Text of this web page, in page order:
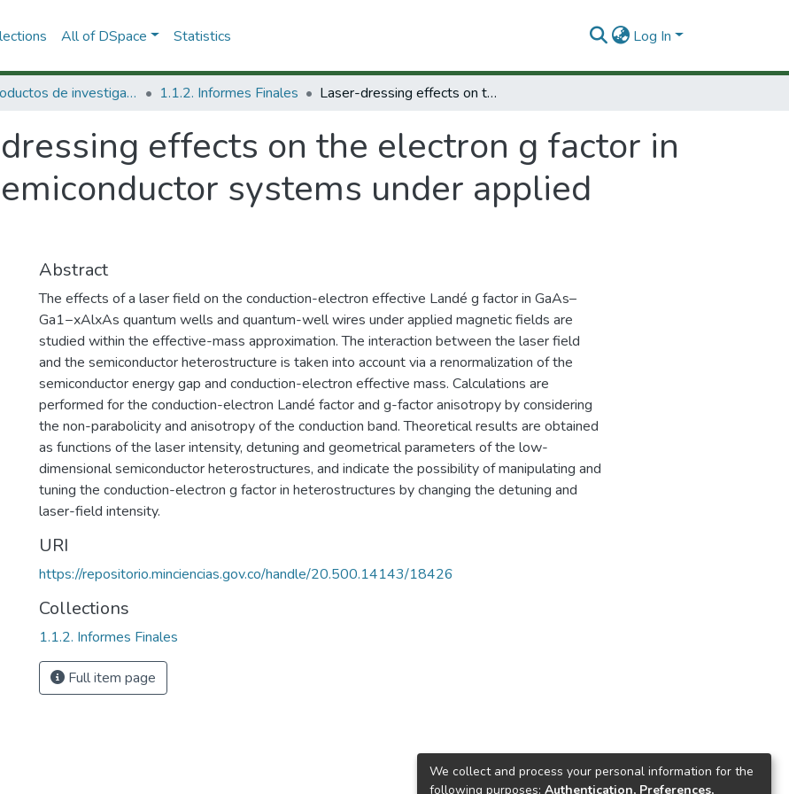
All of DSpace Statistics Log In
1.1 Productos de investigación 1.1.2. Informes Finales Laser-dressing effects on the electron g factor in low-dimensional semiconductor systems under applied magnetic fields
effects on the electron g factor in
systems under applied
Abstract
The effects of a laser field on the conduction-electron effective Landé g factor in GaAs–
Ga1−xAlxAs quantum wells and quantum-well wires under applied magnetic fields are
studied within the effective-mass approximation. The interaction between the laser field
and the semiconductor heterostructure is taken into account via a renormalization of the
semiconductor energy gap and conduction-electron effective mass. Calculations are
performed for the conduction-electron Landé factor and g-factor anisotropy by considering
the non-parabolicity and anisotropy of the conduction band. Theoretical results are obtained
as functions of the laser intensity, detuning and geometrical parameters of the low-
dimensional semiconductor heterostructures, and indicate the possibility of manipulating and
tuning the conduction-electron g factor in heterostructures by changing the detuning and
laser-field intensity.
URI
https://repositorio.minciencias.gov.co/handle/20.500.14143/18426
Collections
1.1.2. Informes Finales
Full item page
We collect and process your personal information for the
following purposes: Authentication, Preferences,